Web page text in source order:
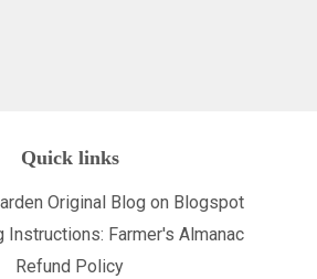
Quick links
Original Blog on Blogspot
Instructions: Farmer's Almanac
Refund Policy